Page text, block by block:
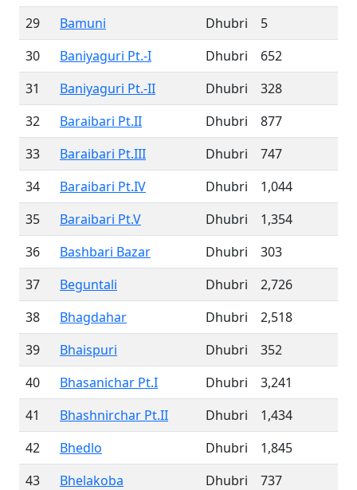
29 Bamuni Dhubri
5
30
Baniyaguri Pt.-I Dhubri
652
31
Baniyaguri Pt.-II Dhubri
328
32
Baraibari Pt.II Dhubri
877
33
Baraibari Pt.III Dhubri
747
34
Baraibari Pt.IV Dhubri
1,044
35
Baraibari Pt.V Dhubri
1,354
36
Bashbari Bazar Dhubri
303
37
Beguntali Dhubri
2,726
38
Bhagdahar Dhubri
2,518
39
Bhaispuri Dhubri
352
40
Bhasanichar Pt.I Dhubri
3,241
41
Bhashnirchar Pt.II Dhubri
1,434
42
Bhedlo Dhubri
1,845
43
Bhelakoba Dhubri
737